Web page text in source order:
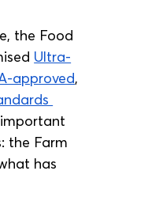
the Food
Ultra-
approved,
the Farm
has